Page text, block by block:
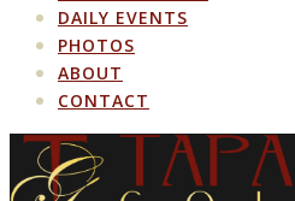
DAILY EVENTS
PHOTOS
ABOUT
CONTACT